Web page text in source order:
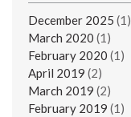
December 2025 (1)
March 2020 (1)
February 2020 (1)
April 2019 (2)
March 2019 (2)
February 2019 (1)